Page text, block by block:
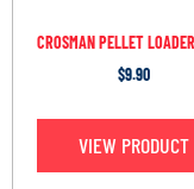
CROSMAN PELLET
$9.90
VIEW PRODUCT